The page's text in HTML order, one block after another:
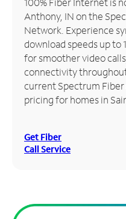
Manage
Account
Find
Store
Anthony, IN on the
Network. Experience
download speeds up to
for smoother video
connectivity
current Spectrum
pricing for homes in
Get Fiber
Call Service